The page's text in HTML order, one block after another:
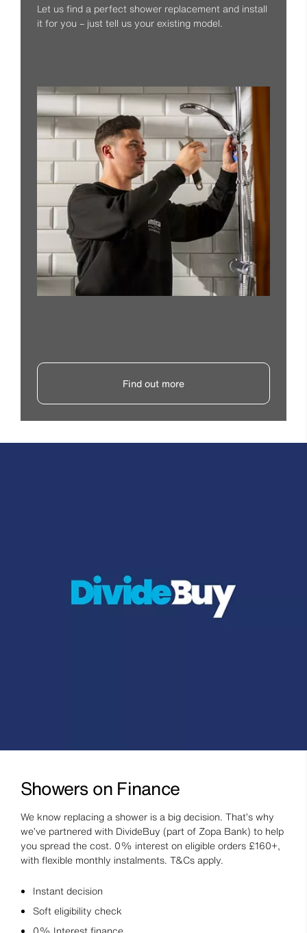
Let us find a perfect shower replacement and install
it for you – just tell us your existing model.
Find out more
Showers on Finance
We know replacing a shower is a big decision. That’s why
we’ve partnered with DivideBuy (part of Zopa Bank) to help
you spread the cost. 0% interest on eligible orders £160+,
with flexible monthly instalments. T&Cs apply.
Instant decision
Soft eligibility check